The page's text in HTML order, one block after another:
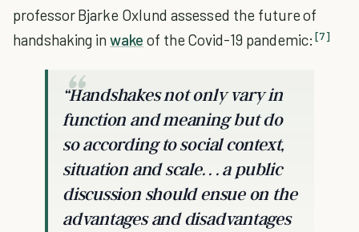
professor Bjarke Oxlund assessed the future of
handshaking inwake of the Covid-19 pandemic: [7]
“Handshakes not only vary in
function and meaning but do
so according to social context,
situation and scale. . . a public
discussion should ensue on the
advantages and disadvantages